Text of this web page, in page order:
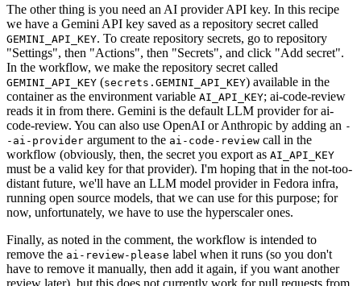
The other thing is you need an AI provider API key. In this recipe
we have a Gemini API key saved as a repository secret called
GEMINI_API_KEY. To create repository secrets, go to repository
"Settings", then "Actions", then "Secrets", and click "Add secret".
In the workflow, we make the repository secret called
GEMINI_API_KEY (secrets.GEMINI_API_KEY) available in the
container as the environment variable AI_API_KEY; ai-code-review
reads it in from there. Gemini is the default LLM provider for ai-
code-review. You can also use OpenAI or Anthropic by adding an -
-ai-provider argument to the ai-code-review call in the
workflow (obviously, then, the secret you export as AI_API_KEY
must be a valid key for that provider). I'm hoping that in the not-too-
distant future, we'll have an LLM model provider in Fedora infra,
running open source models, that we can use for this purpose; for
now, unfortunately, we have to use the hyperscaler ones.
Finally, as noted in the comment, the workflow is intended to
remove the ai-review-please label when it runs (so you don't
have to remove it manually, then add it again, if you want another
review later), but this does not currently work for pull requests from